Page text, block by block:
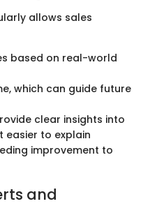
allows sales
based on real-world
which can guide future
clear insights into
easier to explain
improvement to
and